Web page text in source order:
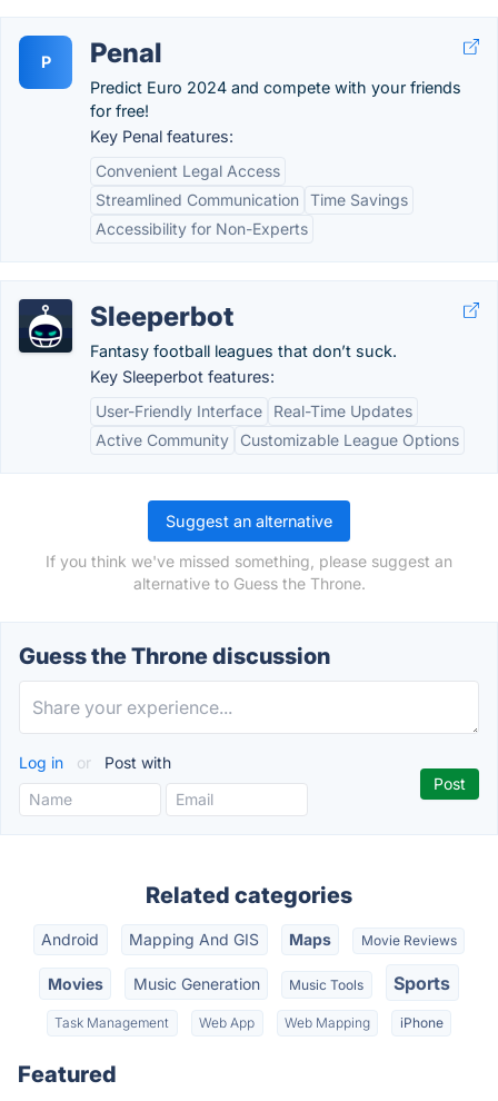
P Penal
Predict Euro 2024 and compete with your friends
for free!
Key Penal features:
Convenient Legal Access
Streamlined Communication Time Savings
Accessibility for Non-Experts
Sleeperbot
Fantasy football leagues that don’t suck.
Key Sleeperbot features:
User-Friendly Interface
Real-Time Updates
Active Community
Customizable League Options
Suggest an alternative
If you think we've missed something, please suggest an
alternative to Guess the Throne.
Guess the Throne discussion
Log in or Post with
Related categories
Android Mapping And GIS Maps Movie Reviews
Movies Music Generation Music Tools Sports
Task Management Web App Web Mapping iPhone
Featured